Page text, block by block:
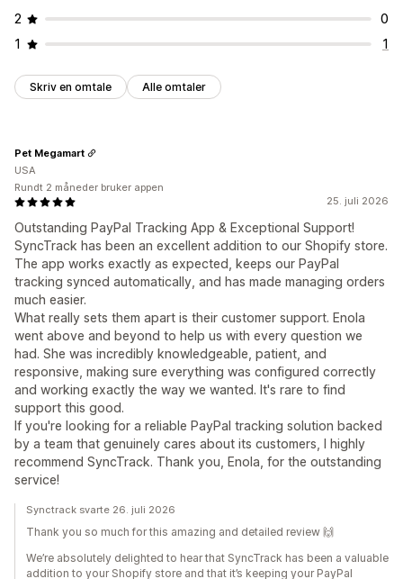
2
0
1
1
Skriv en omtale Alle omtaler
25. juli 2026
Outstanding PayPal Tracking App & Exceptional Support!
SyncTrack has been an excellent addition to our Shopify store.
The app works exactly as expected, keeps our PayPal
tracking synced automatically, and has made managing orders
much easier.
What really sets them apart is their customer support. Enola
went above and beyond to help us with every question we
had. She was incredibly knowledgeable, patient, and
responsive, making sure everything was configured correctly
and working exactly the way we wanted. It's rare to find
support this good.
If you're looking for a reliable PayPal tracking solution backed
by a team that genuinely cares about its customers, I highly
recommend SyncTrack. Thank you, Enola, for the outstanding
service!
Pet Megamart
USA
Rundt 2 måneder bruker appen
Synctrack svarte 26. juli 2026
Thank you so much for this amazing and detailed review 🙌
We’re absolutely delighted to hear that SyncTrack has been a valuable
addition to your Shopify store and that it’s keeping your PayPal